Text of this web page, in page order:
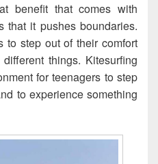
benefit that comes with
that it pushes boundaries.
to step out of their comfort
things. Kitesurfing
for teenagers to step
to experience something